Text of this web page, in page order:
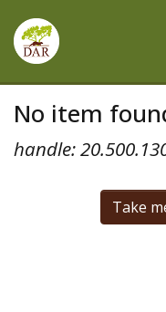
All of DSpace
No item
handle:
Take